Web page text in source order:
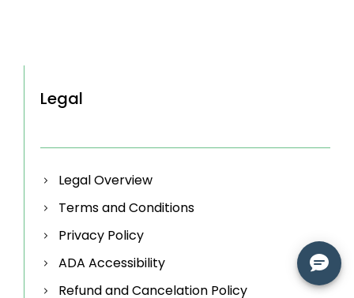
Legal
Legal Overview
Terms and Conditions
Privacy Policy
ADA Accessibility
Refund and Cancelation Policy